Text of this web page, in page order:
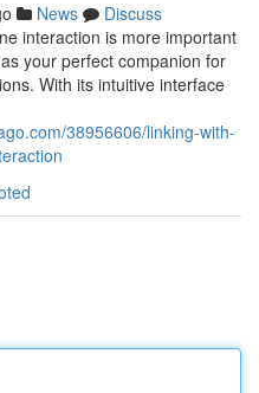
News
Discuss
interaction is more important
your perfect companion for
With its intuitive interface
38956606/linking-with-